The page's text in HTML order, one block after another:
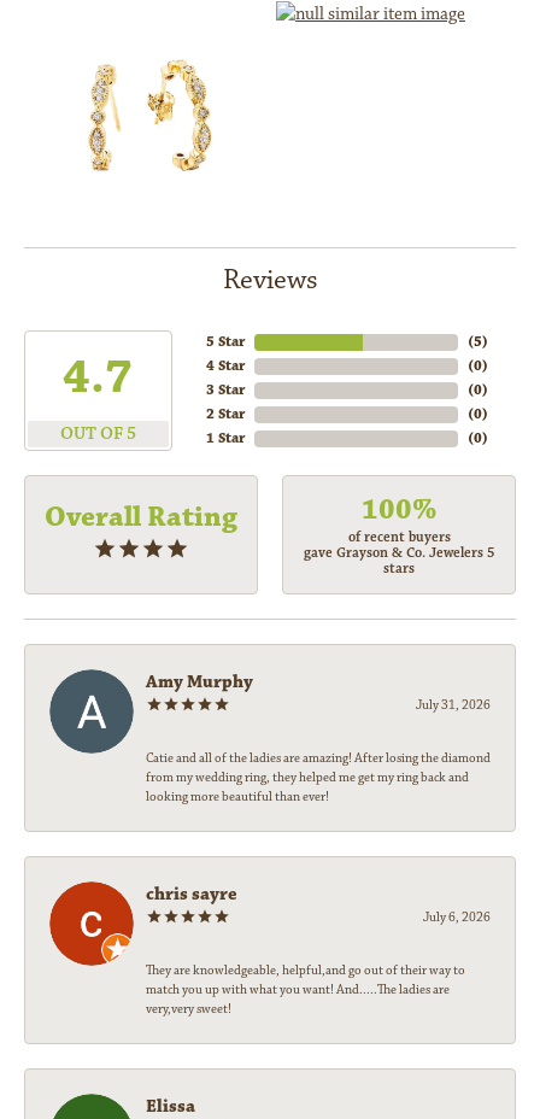
Reviews
4.7
OUT OF 5
5 Star
4 Star
3 Star
2 Star
1 Star
(5)
(0)
(0)
(0)
(0)
Overall Rating 100%
of recent buyers
gave Grayson & Co. Jewelers 5
stars
Amy Murphy
July 31, 2026
Catie and all of the ladies are amazing! After losing the diamond
from my wedding ring, they helped me get my ring back and
looking more beautiful than ever!
chris sayre
July 6, 2026
They are knowledgeable, helpful,and go out of their way to
match you up with what you want! And.....The ladies are
very,very sweet!
Elissa